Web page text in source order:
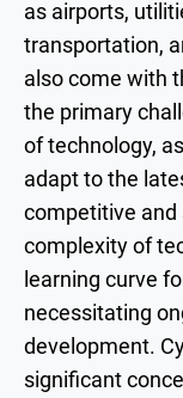
as airports,
transportation,
also come with
the primary
of technology,
adapt to the
competitive and
complexity of
learning curve
necessitating
development.
significant